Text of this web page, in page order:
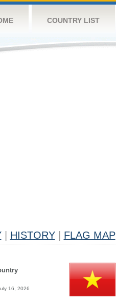
COUNTRY LIST
HISTORY FLAG MAP
16, 2026